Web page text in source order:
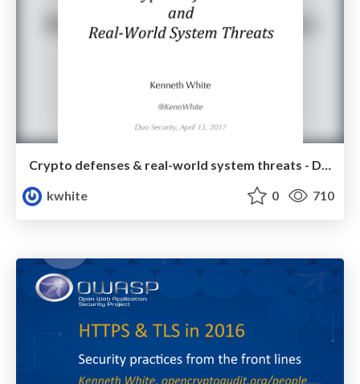
Crypto defenses & real-world system threats - Duo Security
kwhite
0 710